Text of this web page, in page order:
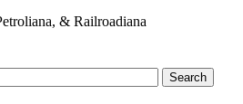
& Railroadiana